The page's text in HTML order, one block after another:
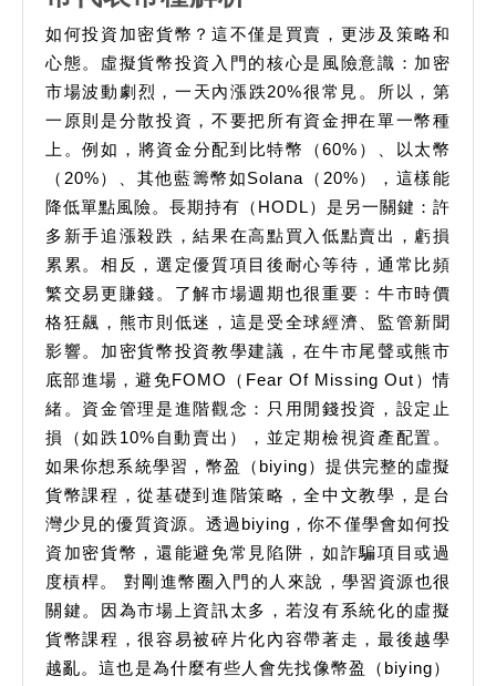
特
幣
和
以
太
幣
是
什
麼
加
密
貨
幣
代
表
幣
種
解
析
如何投資加密貨幣？這不僅是買賣，更涉及策略和
心態。虛擬貨幣投資入門的核心是風險意識：加密
市場波動劇烈，一天內漲跌20%很常見。所以，第
一原則是分散投資，不要把所有資金押在單一幣種
上。例如，將資金分配到比特幣（60%）、以太幣
（20%）、其他藍籌幣如Solana（20%），這樣能
降低單點風險。長期持有（HODL）是另一關鍵：許
多新手追漲殺跌，結果在高點買入低點賣出，虧損
累累。相反，選定優質項目後耐心等待，通常比頻
繁交易更賺錢。了解市場週期也很重要：牛市時價
格狂飆，熊市則低迷，這是受全球經濟、監管新聞
影響。加密貨幣投資教學建議，在牛市尾聲或熊市
底部進場，避免FOMO（Fear Of Missing Out）情
緒。資金管理是進階觀念：只用閒錢投資，設定止
損（如跌10%自動賣出），並定期檢視資產配置。
如果你想系統學習，幣盈（biying）提供完整的虛擬
貨幣課程，從基礎到進階策略，全中文教學，是台
灣少見的優質資源。透過biying，你不僅學會如何投
資加密貨幣，還能避免常見陷阱，如詐騙項目或過
度槓桿。 對剛進幣圈入門的人來說，學習資源也很
關鍵。因為市場上資訊太多，若沒有系統化的虛擬
貨幣課程，很容易被碎片化內容帶著走，最後越學
越亂。這也是為什麼有些人會先找像幣盈（biying）